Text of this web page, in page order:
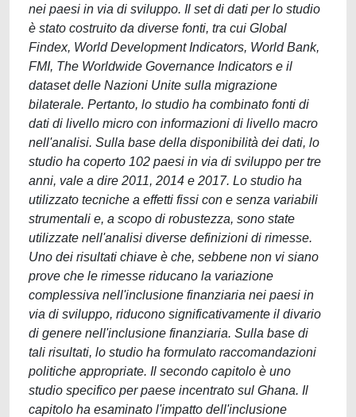
nei paesi in via di sviluppo. Il set di dati per lo studio
è stato costruito da diverse fonti, tra cui Global
Findex, World Development Indicators, World Bank,
FMI, The Worldwide Governance Indicators e il
dataset delle Nazioni Unite sulla migrazione
bilaterale. Pertanto, lo studio ha combinato fonti di
dati di livello micro con informazioni di livello macro
nell'analisi. Sulla base della disponibilità dei dati, lo
studio ha coperto 102 paesi in via di sviluppo per tre
anni, vale a dire 2011, 2014 e 2017. Lo studio ha
utilizzato tecniche a effetti fissi con e senza variabili
strumentali e, a scopo di robustezza, sono state
utilizzate nell'analisi diverse definizioni di rimesse.
Uno dei risultati chiave è che, sebbene non vi siano
prove che le rimesse riducano la variazione
complessiva nell'inclusione finanziaria nei paesi in
via di sviluppo, riducono significativamente il divario
di genere nell'inclusione finanziaria. Sulla base di
tali risultati, lo studio ha formulato raccomandazioni
politiche appropriate. Il secondo capitolo è uno
studio specifico per paese incentrato sul Ghana. Il
capitolo ha esaminato l'impatto dell'inclusione